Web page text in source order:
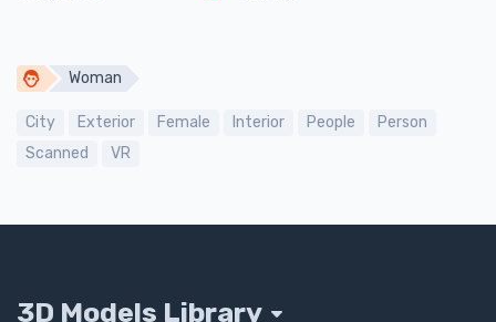
Woman
City Exterior Female Interior People
Person
Scanned
VR
3D Models Library